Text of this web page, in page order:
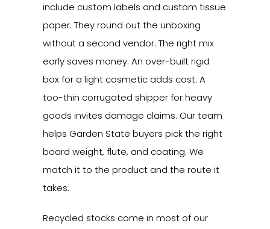
include custom labels and custom tissue
paper. They round out the unboxing
without a second vendor. The right mix
early saves money. An over-built rigid
box for a light cosmetic adds cost. A
too-thin corrugated shipper for heavy
goods invites damage claims. Our team
helps Garden State buyers pick the right
board weight, flute, and coating. We
match it to the product and the route it
takes.
Recycled stocks come in most of our